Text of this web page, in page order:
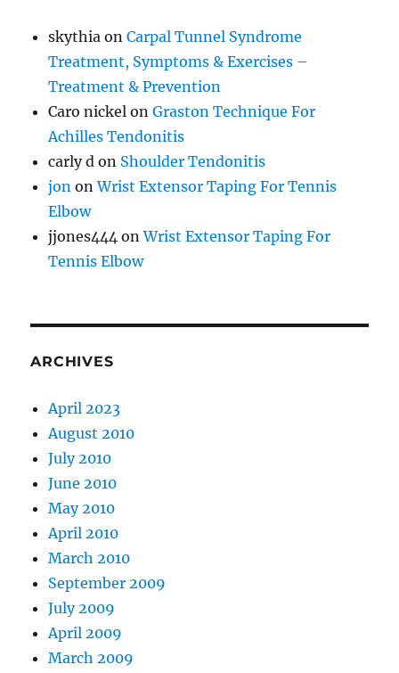
skythia onCarpal Tunnel Syndrome
Treatment, Symptoms & Exercises –
Treatment & Prevention
Caro nickel onGraston Technique For
Achilles Tendonitis
carly d on Shoulder Tendonitis
jon onWrist Extensor Taping For Tennis
Elbow
jjones444 onWrist Extensor Taping For
Tennis Elbow
ARCHIVES
April 2023
August 2010
July 2010
June 2010
May 2010
April 2010
March 2010
September 2009
July 2009
April 2009
March 2009